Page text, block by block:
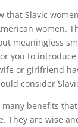
that Slavic
women.
meaningless
you to introduce
or girlfriend
consider
benefits
They are wise